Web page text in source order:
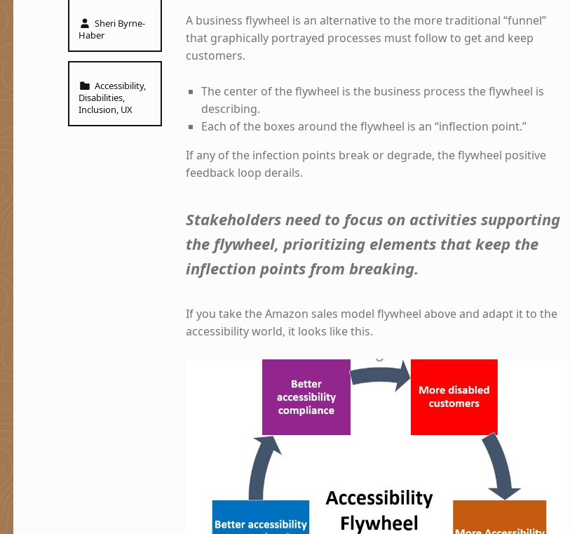
Written by:
Sheri Byrne-
Haber
Categorized in:
Accessibility,
Disabilities,
Inclusion, UX
A business flywheel is an alternative to the more traditional “funnel”
that graphically portrayed processes must follow to get and keep
customers.
The center of the flywheel is the business process the flywheel is
describing.
Each of the boxes around the flywheel is an “inflection point.”
If any of the infection points break or degrade, the flywheel positive
feedback loop derails.
Stakeholders need to focus on activities supporting
the flywheel, prioritizing elements that keep the
inflection points from breaking.
If you take the Amazon sales model flywheel above and adapt it to the
accessibility world, it looks like this.